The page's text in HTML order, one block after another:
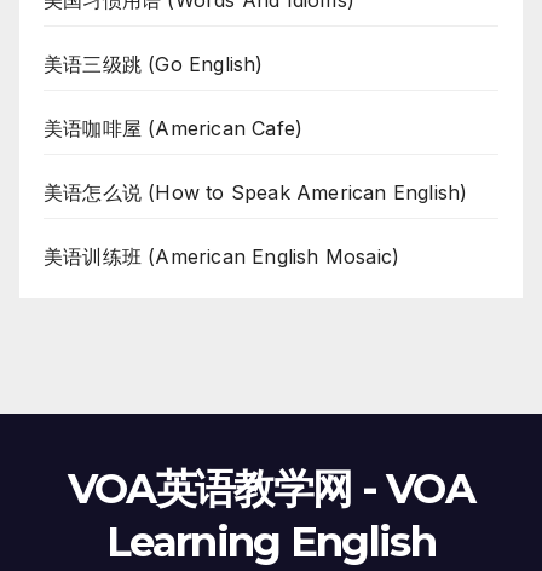
美语三级跳 (Go English)
美语咖啡屋 (American Cafe)
美语怎么说 (How to Speak American English)
美语训练班 (American English Mosaic)
VOA英语教学网 - VOA
Learning English